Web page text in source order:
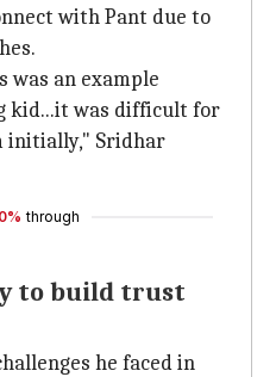
with Pant due to
was an example
kid...it was difficult for
initially," Sridhar
through
to build trust
he faced in